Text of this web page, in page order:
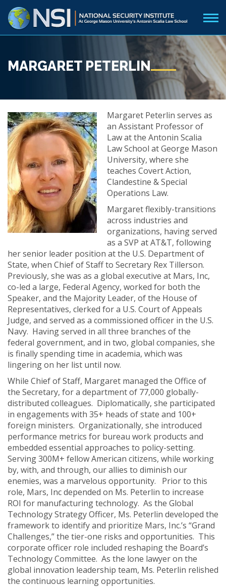
MARGARET PETERLIN
Margaret Peterlin serves as
an Assistant Professor of
Law at the Antonin Scalia
Law School at George Mason
University, where she
teaches Covert Action,
Clandestine & Special
Operations Law.
Margaret flexibly-transitions
across industries and
organizations, having served
as a SVP at AT&T, following
her senior leader position at the U.S. Department of
State, when Chief of Staff to Secretary Rex Tillerson.
Previously, she was as a global executive at Mars, Inc,
co-led a large, Federal Agency, worked for both the
Speaker, and the Majority Leader, of the House of
Representatives, clerked for a U.S. Court of Appeals
Judge, and served as a commissioned officer in the U.S.
Navy. Having served in all three branches of the
federal government, and in two, global companies, she
is finally spending time in academia, which was
lingering on her list until now.
While Chief of Staff, Margaret managed the Office of
the Secretary, for a department of 77,000 globally-
distributed colleagues. Diplomatically, she participated
in engagements with 35+ heads of state and 100+
foreign ministers. Organizationally, she introduced
performance metrics for bureau work products and
embedded essential approaches to policy-setting.
Serving 300M+ fellow American citizens, while working
by, with, and through, our allies to diminish our
enemies, was a marvelous opportunity. Prior to this
role, Mars, Inc depended on Ms. Peterlin to increase
ROI for manufacturing technology. As the Global
Technology Strategy Officer, Ms. Peterlin developed the
framework to identify and prioritize Mars, Inc.’s “Grand
Challenges,” the tier-one risks and opportunities. This
corporate officer role included reshaping the Board’s
Technology Committee. As the lone lawyer on the
global innovation leadership team, Ms. Peterlin relished
the continuous learning opportunities.